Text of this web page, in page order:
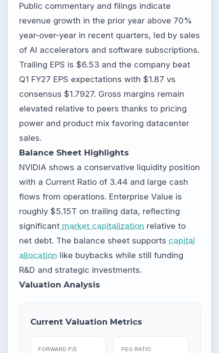
Public commentary and filings indicate
revenue growth in the prior year above 70%
year-over-year in recent quarters, led by sales
of AI accelerators and software subscriptions.
Trailing EPS is $6.53 and the company beat
Q1 FY27 EPS expectations with $1.87 vs
consensus $1.7927. Gross margins remain
elevated relative to peers thanks to pricing
power and product mix favoring datacenter
sales.
Balance Sheet Highlights
NVIDIA shows a conservative liquidity position
with a Current Ratio of 3.44 and large cash
flows from operations. Enterprise Value is
roughly $5.15T on trailing data, reflecting
significant market capitalization relative to
net debt. The balance sheet supports capital
allocation like buybacks while still funding
R&D and strategic investments.
Valuation Analysis
Current Valuation Metrics
FORWARD P/E PEG RATIO